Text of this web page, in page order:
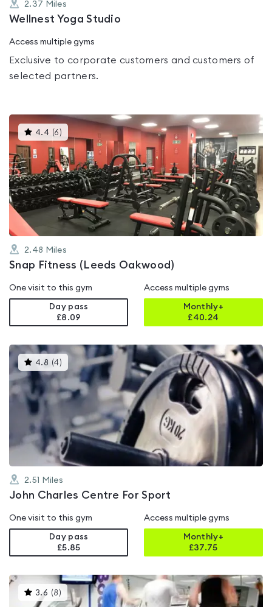
2.37 Miles
Wellnest Yoga Studio
Access multiple gyms
Exclusive to corporate customers and customers of
selected partners.
4.4 (6 )This
gyms
is
rated
4.4
out
of
5
2.48 Miles
Snap Fitness (Leeds Oakwood)
One visit to this gym
Day pass
£8.09
Access multiple gyms
Monthly+
£40.24
4.8 (4)This
gyms
rated
4.8
out
2.51 Miles
John Charles Centre For Sport
One visit to this gym
Day pass
£5.85
Access multiple gyms
Monthly+
£37.75
3.6 (8 )This
gyms